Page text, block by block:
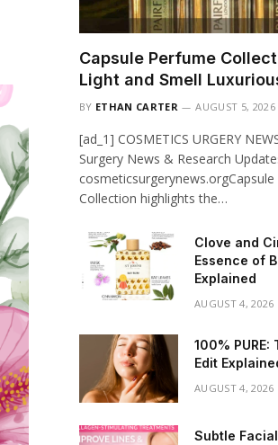
Capsule Perfume
Light and Smell
BY ETHAN CARTER AUGUST 5, 2026
[ad_1] COSMETICS URGERY
Surgery News & Research
Collection highlights the…
Clove and
Essence of
Explained
AUGUST 4, 2026
100%
Edit
AUGUST 4, 2026
Subtle